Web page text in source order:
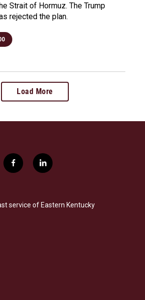
Strait of Hormuz. The Trump
rejected the plan.
Load More
f
a
b
o
l
i
e
d
service of Eastern Kentucky